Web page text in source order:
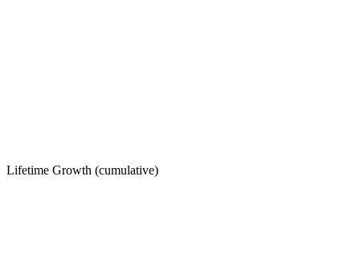
Lifetime Growth (cumulative)